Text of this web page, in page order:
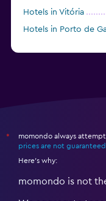
Hotels in Vitória
Hotels in Porto de
*
momondo always
prices are not guaranteed
Here's why:
momondo is not